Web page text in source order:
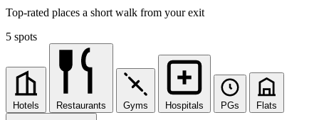
Top-rated places a short walk from your exit
5 spots
Hotels Restaurants Gyms Hospitals PGs Flats